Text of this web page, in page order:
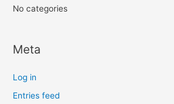
No categories
Meta
Log in
Entries feed